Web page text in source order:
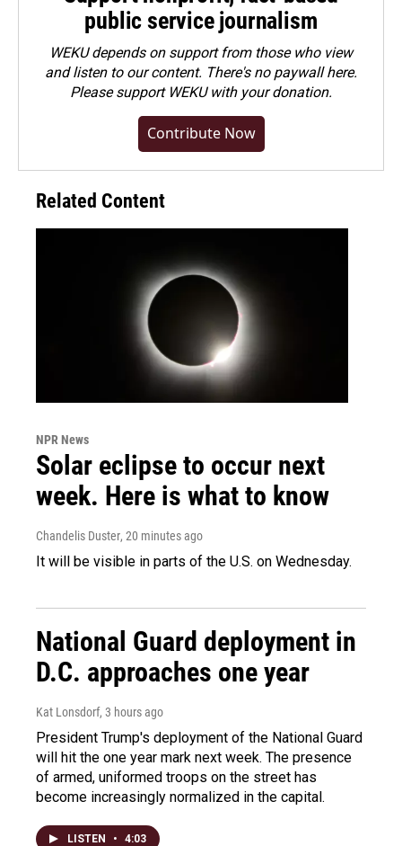
public service journalism
WEKU depends on support from those who view
and listen to our content. There's no paywall here.
Pleasesupport WEKU with your donation.
Contribute Now
Related Content
NPR News
Solar eclipse to occur next
week. Here is what to know
Chandelis Duster, 20 minutes ago
It will be visible in parts of the U.S. on Wednesday.
National Guard deployment in
D.C. approaches one year
Kat Lonsdorf, 3 hours ago
President Trump's deployment of the National Guard
will hit the one year mark next week. The presence
of armed, uniformed troops on the street has
become increasingly normalized in the capital.
LISTEN • 4:03